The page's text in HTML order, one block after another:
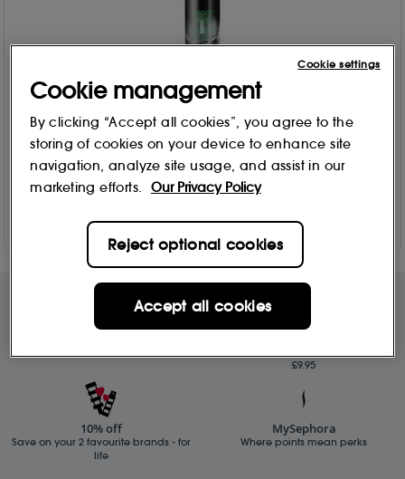
OPI
Repair Mode Bond-Building & Deep Repairing Nail Serum
9ml
1512
29.90
£9.95
10% off
Save on your 2 favourite brands - for
life
MySephora
Where points mean perks
Cookie management
By clicking “Accept all cookies”, you agree to the
storing of cookies on your device to enhance site
navigation, analyze site usage, and assist in our
marketing efforts.
Our Privacy Policy
Reject optional cookies
Accept all cookies
Cookie settings